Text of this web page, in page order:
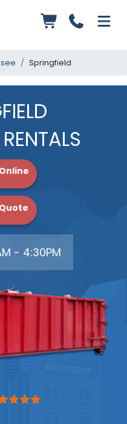
Springfield
- 4:30PM